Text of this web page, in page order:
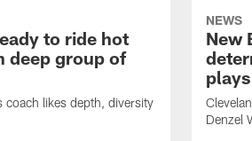
to ride hot
deep group of
coach likes depth, diversity
NEWS
New
Denzel